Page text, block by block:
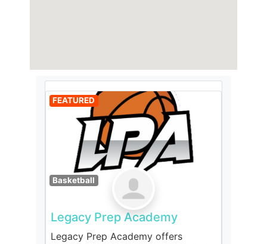
FEATURED
Basketball
Legacy Prep Academy
Legacy Prep Academy offers